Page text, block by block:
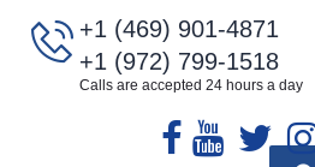
+1 (469) 901-4871
+1 (972) 799-1518
Calls are accepted 24 hours a day